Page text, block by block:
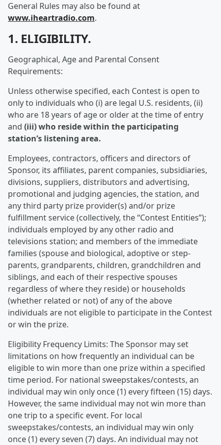
General Rules may also be found at
www.iheartradio.com.
1. ELIGIBILITY.
Geographical, Age and Parental Consent
Requirements:
Unless otherwise specified, each Contest is open to
only to individuals who (i) are legal U.S. residents, (ii)
who are 18 years of age or older at the time of entry
and (iii) who reside within the participating
station’s listening area.
Employees, contractors, officers and directors of
Sponsor, its affiliates, parent companies, subsidiaries,
divisions, suppliers, distributors and advertising,
promotional and judging agencies, the station, and
any third party prize provider(s) and/or prize
fulfillment service (collectively, the “Contest Entities”);
individuals employed by any other radio and
televisions station; and members of the immediate
families (spouse and biological, adoptive or step-
parents, grandparents, children, grandchildren and
siblings, and each of their respective spouses
regardless of where they reside) or households
(whether related or not) of any of the above
individuals are not eligible to participate in the Contest
or win the prize.
Eligibility Frequency Limits: The Sponsor may set
limitations on how frequently an individual can be
eligible to win more than one prize within a specified
time period. For national sweepstakes/contests, an
individual may win only once (1) every fifteen (15) days.
However, the same individual may not win more than
one trip to a specific event. For local
sweepstakes/contests, an individual may win only
once (1) every seven (7) days. An individual may not